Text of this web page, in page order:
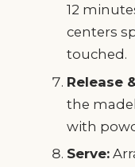
12
centers
touched.
Release
the
with
Serve: